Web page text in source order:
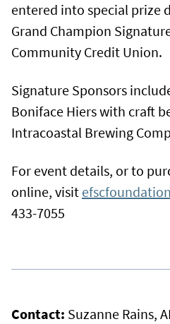
entered into special prize
Grand Champion
Community Credit Union.
Signature Sponsors
Boniface Hiers with craft
Intracoastal Brewing
For event details, or to
online, visit
433-7055
Contact: Suzanne Rains,